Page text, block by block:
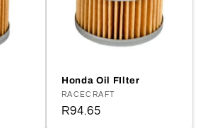
Honda Oil FIlter
Vendor:
RACECRAFT
Regular
R94.65